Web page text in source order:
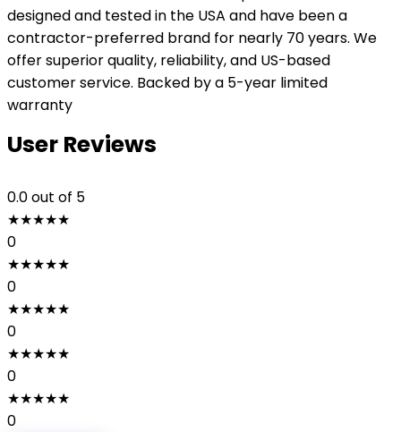
designed and tested in the USA and have been a
contractor-preferred brand for nearly 70 years. We
offer superior quality, reliability, and US-based
customer service. Backed by a 5-year limited
warranty
User Reviews
0.0out of 5
★★★★★
0
★★★★★
0
★★★★★
0
★★★★★
0
★★★★★
0